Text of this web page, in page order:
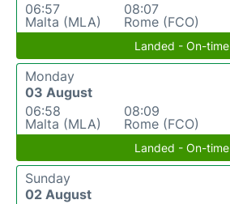
06:57
Malta (MLA)
08:07
Rome (FCO)
Landed - On-time
Monday
03 August
06:58
Malta (MLA)
08:09
Rome (FCO)
Landed - On-time
Sunday
02 August